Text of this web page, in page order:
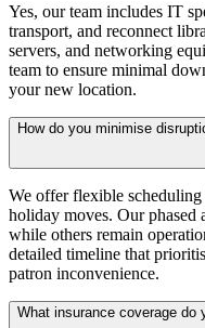
Yes, our team includes IT
transport, and reconnect
servers, and networking
team to ensure minimal
your new location.
How do you minimise
We offer flexible
holiday moves. Our phased
while others remain
detailed timeline that
patron inconvenience.
What insurance coverage do